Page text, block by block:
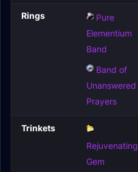
Rings
Pure
Elementium
Band
Band of
Unanswered
Prayers
Trinkets
Rejuvenating
Gem